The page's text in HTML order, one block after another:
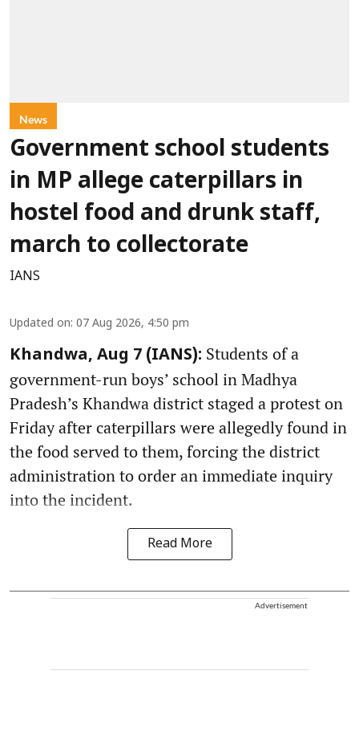
News
Government school students
in MP allege caterpillars in
hostel food and drunk staff,
march to collectorate
IANS
Updated on: 07 Aug 2026, 4:50 pm
Khandwa, Aug 7 (IANS): Students of a
government-run boys’ school in Madhya
Pradesh’s Khandwa district staged a protest on
Friday after caterpillars were allegedly found in
the food served to them, forcing the district
administration to order an immediate inquiry
into the incident.
Read More
Advertisement